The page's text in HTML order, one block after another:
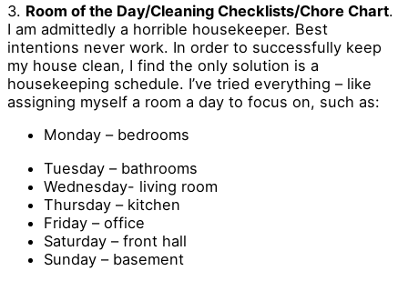
3. Room of the Day/Cleaning Checklists/Chore Chart.
I am admittedly a horrible housekeeper. Best
intentions never work. In order to successfully keep
my house clean, I find the only solution is a
housekeeping schedule. I’ve tried everything – like
assigning myself a room a day to focus on, such as:
Monday – bedrooms
Tuesday – bathrooms
Wednesday- living room
Thursday – kitchen
Friday – office
Saturday – front hall
Sunday – basement